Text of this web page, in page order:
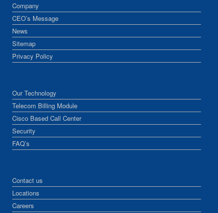
Company
CEO’s Message
News
Sitemap
Privacy Policy
Our Technology
Telecom Billing Module
Cisco Based Call Center
Security
FAQ’s
Contact us
Locations
Careers